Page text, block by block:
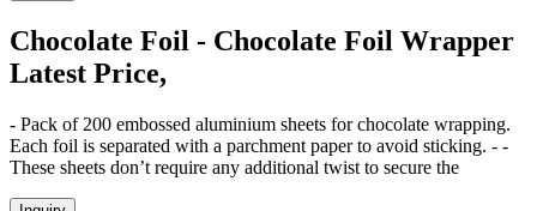
Chocolate Foil - Chocolate Foil Wrapper
Latest Price,
- Pack of 200 embossed aluminium sheets for chocolate wrapping.
Each foil is separated with a parchment paper to avoid sticking. - -
These sheets don’t require any additional twist to secure the